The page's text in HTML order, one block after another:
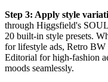
Step 3: Apply style
through Higgsfield's
20 built-in style presets.
for lifestyle ads, Retro BW
Editorial for high-fashion
moods seamlessly.